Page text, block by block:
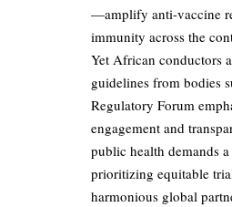
—amplify anti-vaccine
immunity across the
Yet African conductors
guidelines from bodies
Regulatory Forum
engagement and
public health demands
prioritizing equitable
harmonious global